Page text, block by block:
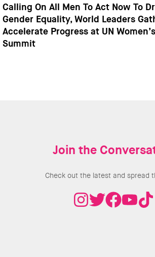
Calling On All Men To Act Now To
Gender Equality, World Leaders
Accelerate Progress at UN
Summit
Join the
Check out the latest and spread